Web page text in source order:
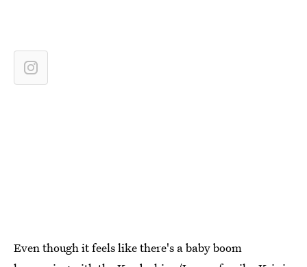
Even though it feels like there's a baby boom